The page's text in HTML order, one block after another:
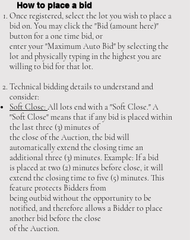
How to place a bid
Once registered, select the lot you wish to place a
bid on. You may click the "Bid (amount here)"
button for a one time bid, or
enter your "Maximum Auto Bid" by selecting the
lot and physically typing in the highest you are
willing to bid for that lot.
Technical bidding details to understand and
consider:
Soft Close: All lots end with a "Soft Close." A
"Soft Close" means that if any bid is placed within
the last three (3) minutes of
the close of the Auction, the bid will
automatically extend the closing time an
additional three (3) minutes. Example: If a bid
is placed at two (2) minutes before close, it will
extend the closing time to five (5) minutes. This
feature protects Bidders from
being outbid without the opportunity to be
notified, and therefore allows a Bidder to place
another bid before the close
of the Auction.